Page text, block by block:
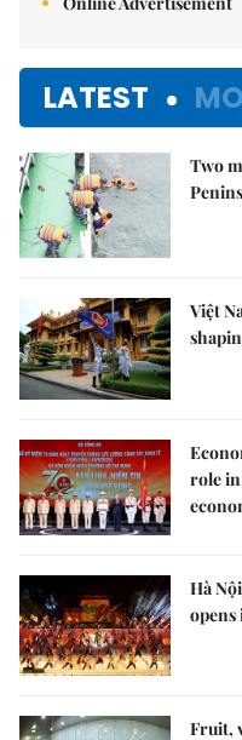
LATEST
Two
Việt
role
Hà
Fruit,